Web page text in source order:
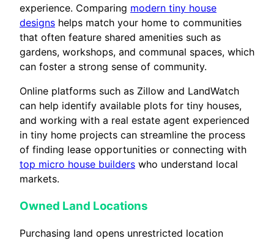
experience. Comparing modern tiny house
designs helps match your home to communities
that often feature shared amenities such as
gardens, workshops, and communal spaces, which
can foster a strong sense of community.
Online platforms such as Zillow and LandWatch
can help identify available plots for tiny houses,
and working with a real estate agent experienced
in tiny home projects can streamline the process
of finding lease opportunities or connecting with
top micro house builders who understand local
markets.
Owned Land Locations
Purchasing land opens unrestricted location